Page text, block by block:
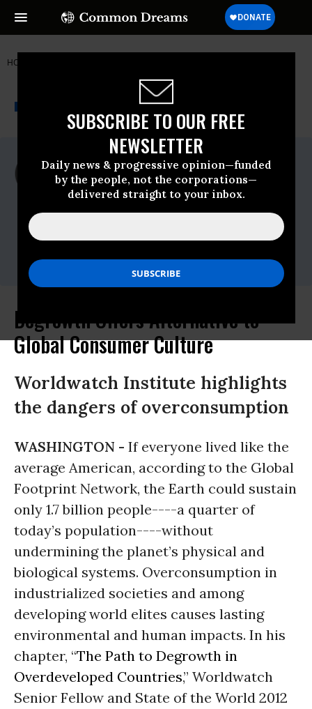
SUBSCRIBE TO OUR FREE
NEWSLETTER
Daily news & progressive opinion—funded
by the people, not the corporations—
delivered straight to your inbox.
HOME
NEWSWIRE A project of
For Immediate Release
Wednesday October, 17 2012, 12:01pm
EDT
Worldwatch Institute
(+1) 202-745-8092, ext. 510
Degrowth Offers Alternative to
Global Consumer Culture
Worldwatch Institute highlights
the dangers of overconsumption
WASHINGTON - If everyone lived like the
average American, according to the Global
Footprint Network, the Earth could sustain
only 1.7 billion people----a quarter of
today’s population----without
undermining the planet’s physical and
biological systems. Overconsumption in
industrialized societies and among
developing world elites causes lasting
environmental and human impacts. In his
chapter, “The Path to Degrowth in
Overdeveloped Countries,” Worldwatch
Senior Fellow and State of the World 2012